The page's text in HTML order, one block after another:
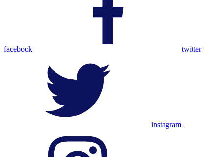
facebook twitter
instagram